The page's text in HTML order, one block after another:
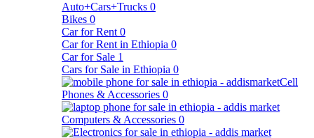
Auto+Cars+Trucks 0
Bikes 0
Car for Rent 0
Car for Rent in Ethiopia 0
Car for Sale 1
Cars for Sale in Ethiopia 0
Cell
Phones & Accessories 0
Computers & Accessories 0